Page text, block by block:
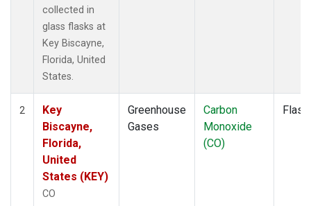
collected in
glass flasks at
Key Biscayne,
Florida, United
States.
2
Key
Biscayne,
Florida,
United
States (KEY)
CO
Greenhouse
Gases
Carbon
Monoxide
(CO)
Flask